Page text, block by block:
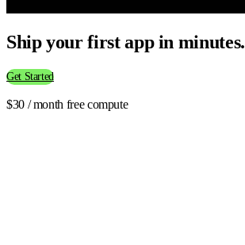
Ship your first app in minutes.
Get Started
$30 / month free compute